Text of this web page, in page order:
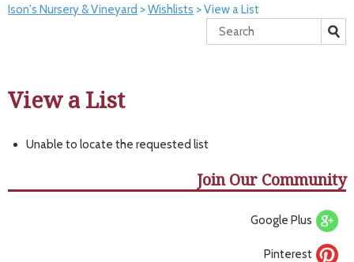
Ison's Nursery & Vineyard >Wishlists >View a List
View a List
Unable to locate the requested list
Join Our Community
Google Plus
Pinterest